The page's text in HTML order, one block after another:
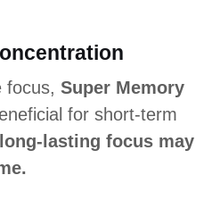
focus, Super Memory
for short-term
lasting focus may